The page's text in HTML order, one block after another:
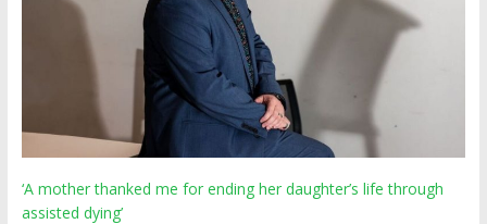
‘A mother thanked me for ending her daughter’s life through
assisted dying’